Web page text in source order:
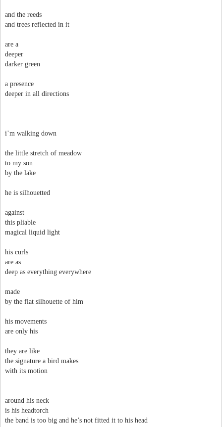
and the reeds
and trees reflected in it
are a
deeper
darker green
a presence
deeper in all directions
i’m walking down
the little stretch of meadow
to my son
by the lake
he is silhouetted
against
this pliable
magical liquid light
his curls
are as
deep as everything everywhere
made
by the flat silhouette of him
his movements
are only his
they are like
the signature a bird makes
with its motion
around his neck
is his headtorch
the band is too big and he’s not fitted it to his head